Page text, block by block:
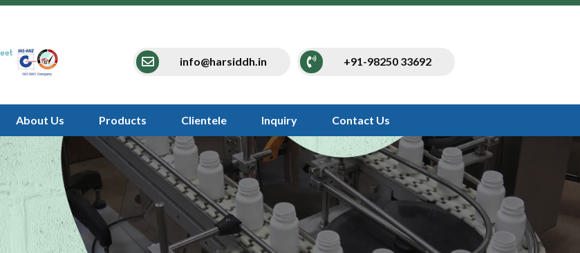
info@harsiddh.in +91-98250 33692
About Us Products Clientele Inquiry Contact Us